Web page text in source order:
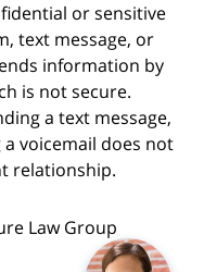
or sensitive
text message, or
information by
is not secure.
a text message,
voicemail does not
relationship.
Law Group